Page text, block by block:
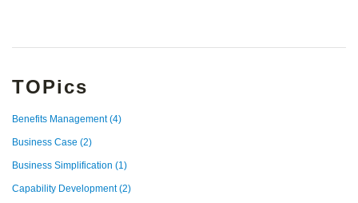
TOPics
Benefits Management(4)
Business Case (2)
Business Simplification (1)
Capability Development(2)